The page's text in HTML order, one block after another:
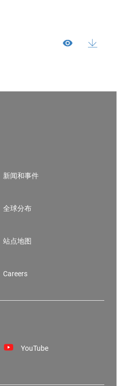
新闻和事件
全球分布
站点地图
Careers
YouTube